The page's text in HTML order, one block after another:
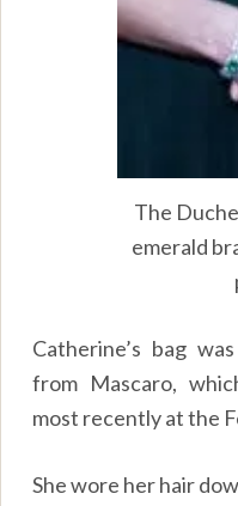
The
emerald
Catherine’s bag
from Mascaro,
most recently at the
She wore her hair